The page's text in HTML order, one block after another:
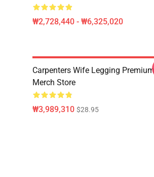
₩2,728,440 - ₩6,325,020
Carpenters Wife Legging Premium
Merch Store
₩3,989,310 $28.95